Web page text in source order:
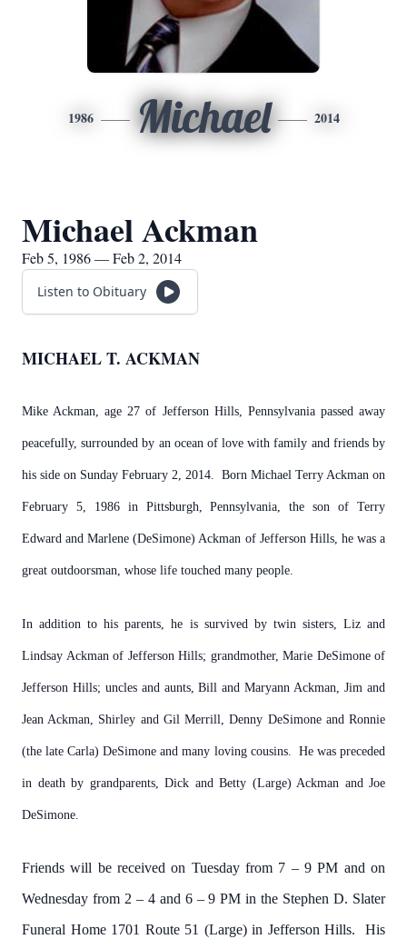
1986 Michael 2014
Michael Ackman
Feb 5, 1986 — Feb 2, 2014
Listen to Obituary
MICHAEL T. ACKMAN
Mike Ackman, age 27 of Jefferson Hills, Pennsylvania passed away
peacefully, surrounded by an ocean of love with family and friends by
his side on Sunday February 2, 2014. Born Michael Terry Ackman on
February 5, 1986 in Pittsburgh, Pennsylvania, the son of Terry
Edward and Marlene (DeSimone) Ackman of Jefferson Hills, he was a
great outdoorsman, whose life touched many people.
In addition to his parents, he is survived by twin sisters, Liz and
Lindsay Ackman of Jefferson Hills; grandmother, Marie DeSimone of
Jefferson Hills; uncles and aunts, Bill and Maryann Ackman, Jim and
Jean Ackman, Shirley and Gil Merrill, Denny DeSimone and Ronnie
(the late Carla) DeSimone and many loving cousins. He was preceded
in death by grandparents, Dick and Betty (Large) Ackman and Joe
DeSimone.
Friends will be received on Tuesday from 7 – 9 PM and on
Wednesday from 2 – 4 and 6 – 9 PM in the Stephen D. Slater
Funeral Home 1701 Route 51 (Large) in Jefferson Hills. His